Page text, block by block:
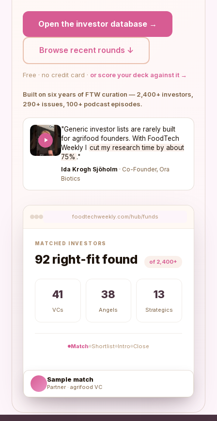
Open the investor database →
Browse recent rounds ↓
Free · no credit card · or score your deck against it →
Built on six years of FTW curation — 2,400+ investors,
290+ issues, 100+ podcast episodes.
"Generic investor lists are rarely built
for agrifood founders. With FoodTech
Weekly I
cut my research time by about
75% ."
Ida Krogh Sjöholm · Co-Founder, Ora
Biotics
foodtechweekly.com/hub/funds
MATCHED INVESTORS
92 right-fit found of 2,400+
41
VCs
38
Angels
13
Strategics
Match Shortlist Intro Close
Sample match
Partner · agrifood VC